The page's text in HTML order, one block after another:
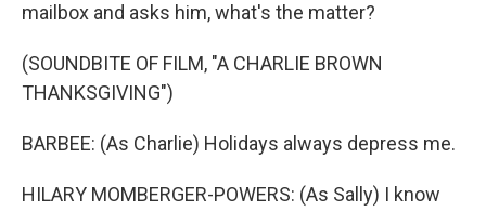
mailbox and asks him, what's the matter?
(SOUNDBITE OF FILM, "A CHARLIE BROWN
THANKSGIVING")
BARBEE: (As Charlie) Holidays always depress me.
HILARY MOMBERGER-POWERS: (As Sally) I know